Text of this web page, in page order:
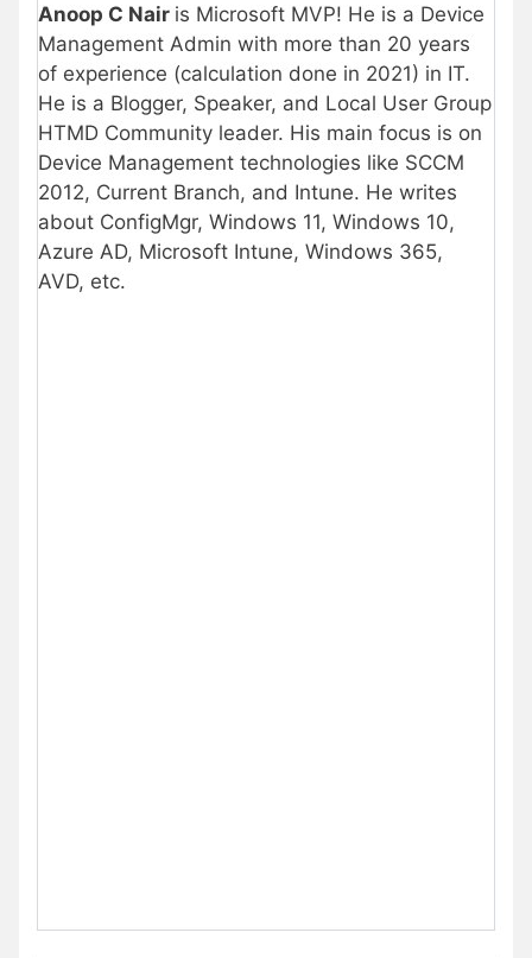
Anoop C Nair is Microsoft MVP! He is a Device
Management Admin with more than 20 years
of experience (calculation done in 2021) in IT.
He is a Blogger, Speaker, and Local User Group
HTMD Community leader. His main focus is on
Device Management technologies like SCCM
2012, Current Branch, and Intune. He writes
about ConfigMgr, Windows 11, Windows 10,
Azure AD, Microsoft Intune, Windows 365,
AVD, etc.